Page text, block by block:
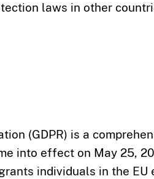
laws in other
(GDPR) is a
into effect on May 25,
individuals in the EU